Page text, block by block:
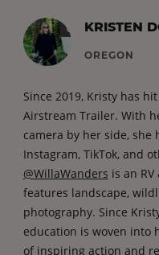
KRISTEN
OREGON
Since 2019, Kristy has
Airstream Trailer. With
camera by her side,
Instagram, TikTok, and
@WillaWanders is an
features landscape,
photography. Since
education is woven into
of inspiring action and